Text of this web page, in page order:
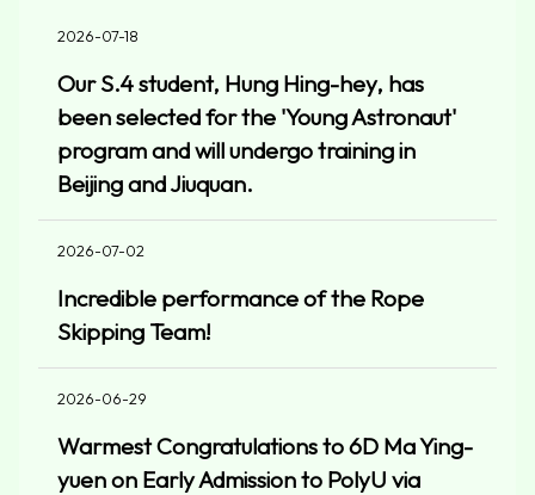
2026-07-18
Our S.4 student, Hung Hing-hey, has
been selected for the 'Young Astronaut'
program and will undergo training in
Beijing and Jiuquan.
2026-07-02
Incredible performance of the Rope
Skipping Team!
2026-06-29
Warmest Congratulations to 6D Ma Ying-
yuen on Early Admission to PolyU via